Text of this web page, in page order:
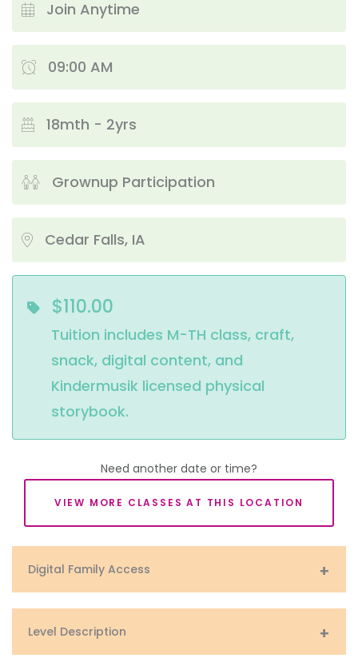
Join Anytime
09:00 AM
18mth - 2yrs
Grownup Participation
Cedar Falls, IA
$110.00
Tuition includes M-TH class, craft,
snack, digital content, and
Kindermusik licensed physical
storybook.
Need another date or time?
VIEW MORE CLASSES AT THIS LOCATION
Digital Family Access
Level Description